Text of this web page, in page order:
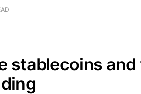
stablecoins